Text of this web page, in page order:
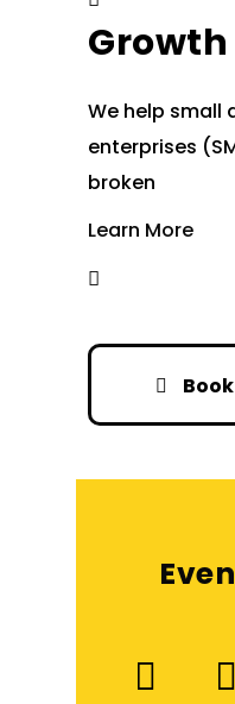
We help small
enterprises
broken
Learn More